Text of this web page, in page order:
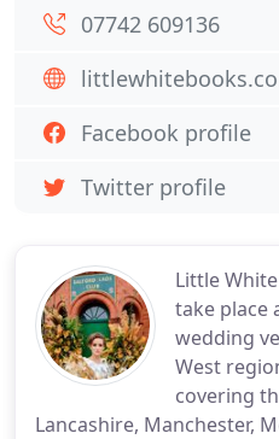
Little
take place
wedding
West
covering
Lancashire, Manchester,
07742 609136
Facebook profile
Twitter profile